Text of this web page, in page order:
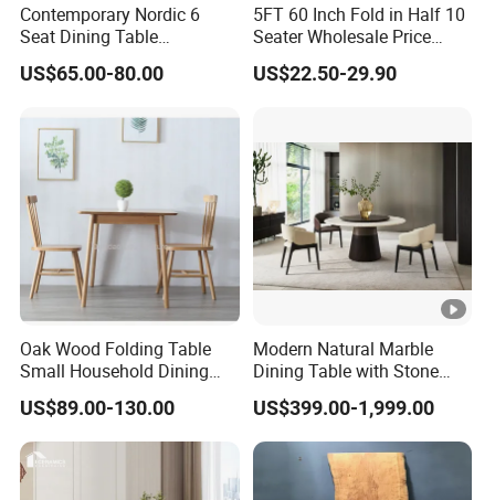
Contemporary Nordic 6
Seat Dining Table
Rectangle MDF Villa
Homestay Dining Table
US$65.00-80.00
5FT 60 Inch Fold in Half 10
Seater Wholesale Price
Party Wedding White
Plastic Round Folding Table
US$22.50-29.90
Oak Wood Folding Table
Small Household Dining
Table and Chair Simple
Modern Portable Folding
Table
US$89.00-130.00
Modern Natural Marble
Dining Table with Stone
Relief Design
US$399.00-1,999.00